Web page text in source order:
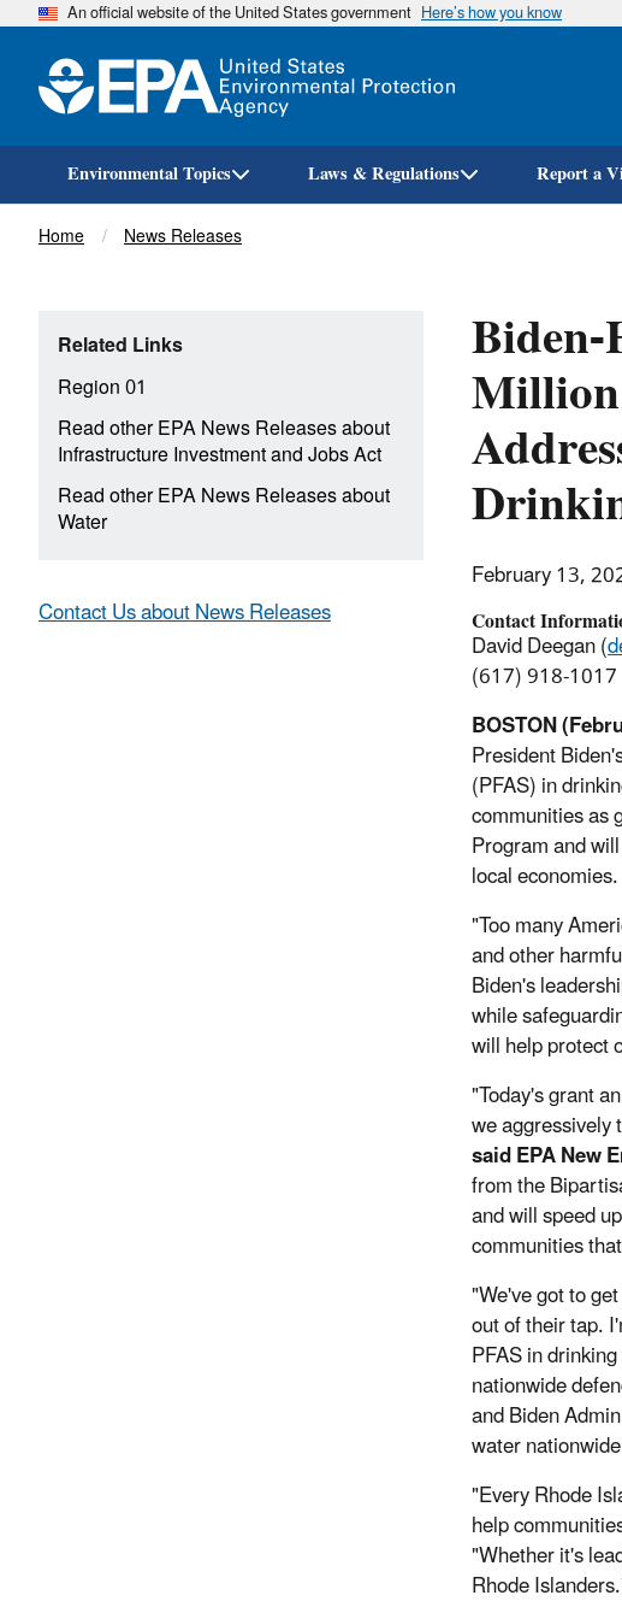
An official website of the United States government Here’s how you know
Environmental Topics Laws & Regulations Report a
Breadcrumb
Home News Releases
February 13,
Contact
David Deegan (
(617) 918-1017
BOSTON
President
(PFAS) in
communities as
Program and
local economies.
"Too many
and other
Biden's
while
will help protect
"Today's grant
we
said EPA New
from the
and will speed
communities
"We've got to
out of their tap.
PFAS in
nationwide
and Biden
water
"Every Rhode
help
"Whether it's
Rhode
Related Links
Region 01
Read other EPA News Releases about
Infrastructure Investment and Jobs Act
Read other EPA News Releases about
Water
Contact Us about News Releases